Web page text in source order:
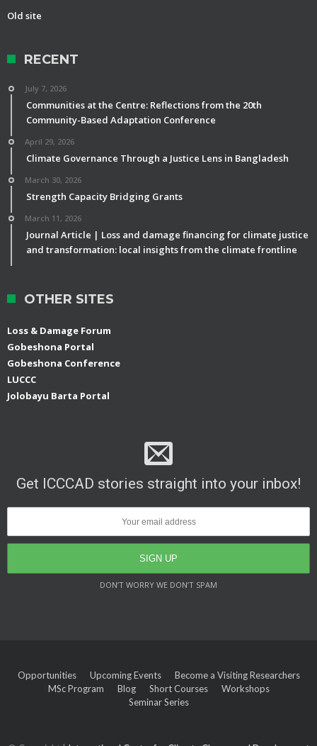
Old site
RECENT
July 7, 2026
Communities at the Centre: Reflections from the 20th
Community-Based Adaptation Conference
April 29, 2026
Climate Governance Through a Justice Lens in Bangladesh
March 30, 2026
Strength Capacity Bridging Grants
March 11, 2026
Journal Article | Loss and damage financing for climate justice
and transformation: local insights from the climate frontline
OTHER SITES
Loss & Damage Forum
Gobeshona Portal
Gobeshona Conference
LUCCC
Jolobayu Barta Portal
Get ICCCAD stories straight into your inbox!
DON’T WORRY WE DON’T SPAM
Opportunities Upcoming Events
Become a Visiting Researchers
MSc Program
Blog Short Courses
Workshops
Seminar Series